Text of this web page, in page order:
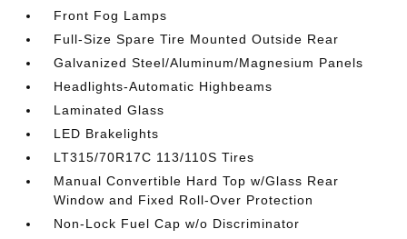
Front Fog Lamps
Full-Size Spare Tire Mounted Outside Rear
Galvanized Steel/Aluminum/Magnesium Panels
Headlights-Automatic Highbeams
Laminated Glass
LED Brakelights
LT315/70R17C 113/110S Tires
Manual Convertible Hard Top w/Glass Rear
Window and Fixed Roll-Over Protection
Non-Lock Fuel Cap w/o Discriminator